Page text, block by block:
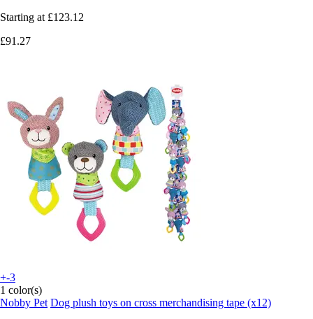
Starting at £123.12
£91.27
+-3
1 color(s)
Nobby Pet Dog plush toys on cross merchandising tape (x12)